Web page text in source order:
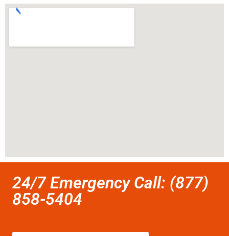
24/7 Emergency Call: (877)
858-5404